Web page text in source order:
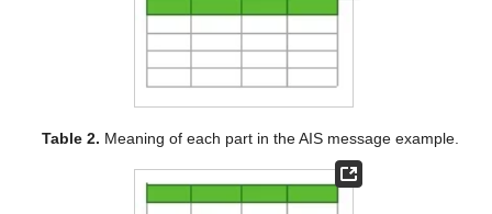
Table 2. Meaning of each part in the AIS message example.